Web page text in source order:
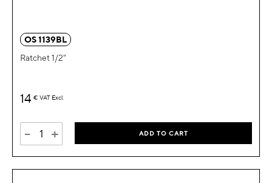
OS 1139BL
Ratchet 1/2"
14 € VAT Excl.
- + ADD TO CART